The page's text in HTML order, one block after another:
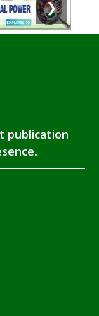
❯
publication